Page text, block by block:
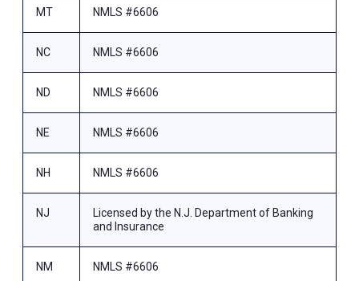
MT NMLS #6606
NC NMLS #6606
ND NMLS #6606
NE NMLS #6606
NH NMLS #6606
NJ
Licensed by the N.J. Department of Banking
and Insurance
NM NMLS #6606